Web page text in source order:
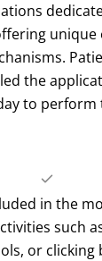
unique
the
to perform
in the
such
or